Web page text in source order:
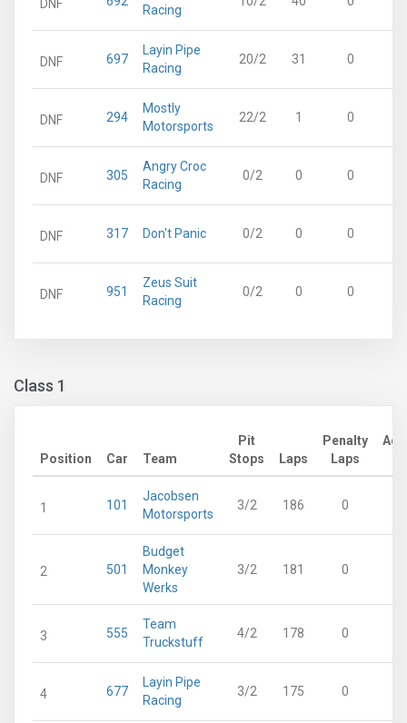
DNF
Racing
DNF 697
Layin Pipe
Racing
20/2 31 0
DNF 294
Mostly
Motorsports
22/2 1 0
DNF 305
Angry Croc
Racing
0/2 0 0
DNF 317 Don't Panic 0/2 0 0
DNF 951
Zeus Suit
Racing
0/2 0 0
Class 1
Position Car Team
Pit
Stops
Laps
Penalty
Laps
1 101
Jacobsen
Motorsports
3/2 186 0
2 501
Budget
Monkey
Werks
3/2 181 0
3 555
Team
Truckstuff
4/2 178 0
4 677
Layin Pipe
Racing
3/2 175 0